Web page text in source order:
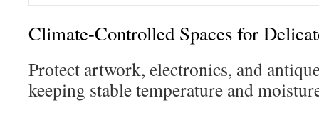
Climate-Controlled Spaces for
Protect artwork, electronics, and
keeping stable temperature and